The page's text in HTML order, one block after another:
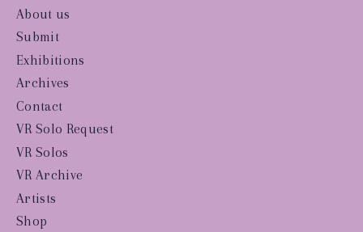
About us
Submit
Exhibitions
Archives
Contact
VR Solo Request
VR Solos
VR Archive
Artists
Shop